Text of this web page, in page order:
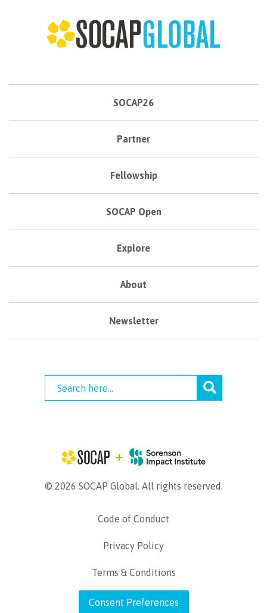
SOCAP26
Partner
Fellowship
SOCAP Open
Explore
About
Newsletter
© 2026 SOCAP Global. All rights reserved.
Code of Conduct
Privacy Policy
Terms & Conditions
Consent Preferences